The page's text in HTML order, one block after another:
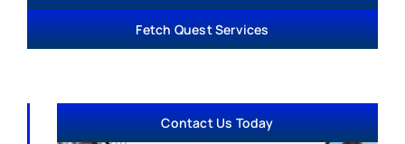
Fetch Quest Services
Contact Us Today